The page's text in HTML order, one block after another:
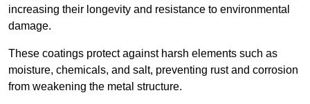
increasing their longevity and resistance to environmental
damage.
These coatings protect against harsh elements such as
moisture, chemicals, and salt, preventing rust and corrosion
from weakening the metal structure.